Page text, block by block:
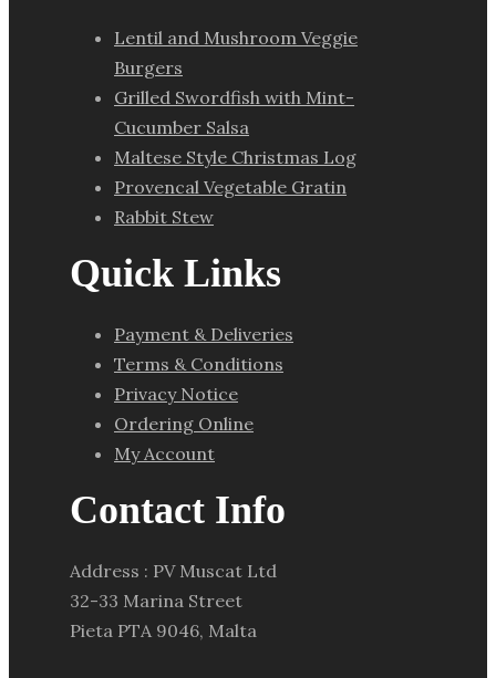
Lentil and Mushroom Veggie
Burgers
Grilled Swordfish with Mint-
Cucumber Salsa
Maltese Style Christmas Log
Provencal Vegetable Gratin
Rabbit Stew
Quick Links
Payment & Deliveries
Terms & Conditions
Privacy Notice
Ordering Online
My Account
Contact Info
Address : PV Muscat Ltd
32-33 Marina Street
Pieta PTA 9046, Malta